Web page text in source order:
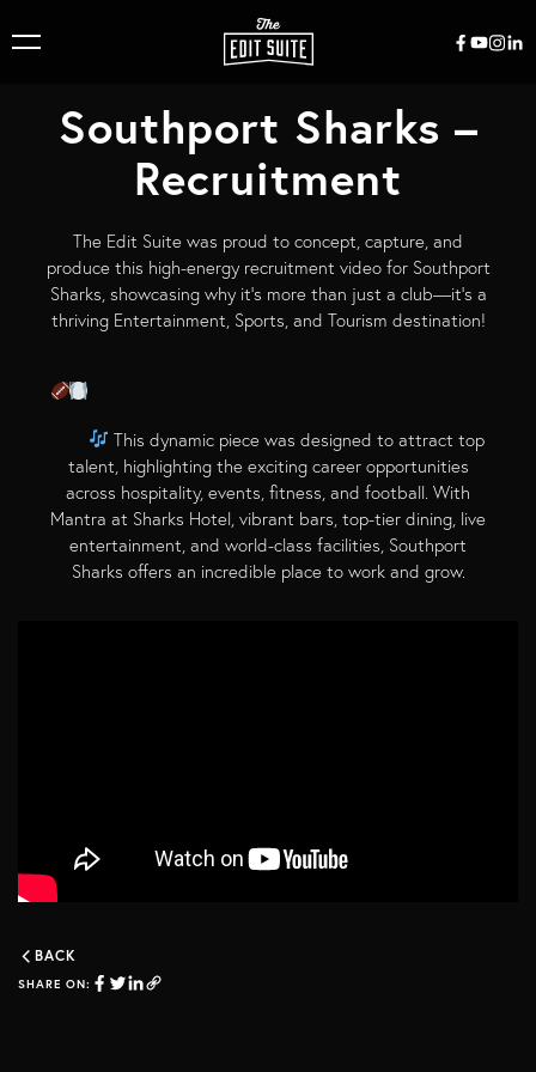
Southport Sharks –
Recruitment
The Edit Suite was proud to concept, capture, and
produce this high-energy recruitment video for Southport
Sharks, showcasing why it’s more than just a club—it’s a
thriving Entertainment, Sports, and Tourism destination!
This dynamic piece was designed to attract top
talent, highlighting the exciting career opportunities
across hospitality, events, fitness, and football. With
Mantra at Sharks Hotel, vibrant bars, top-tier dining, live
entertainment, and world-class facilities, Southport
Sharks offers an incredible place to work and grow.
BACK
SHARE ON: